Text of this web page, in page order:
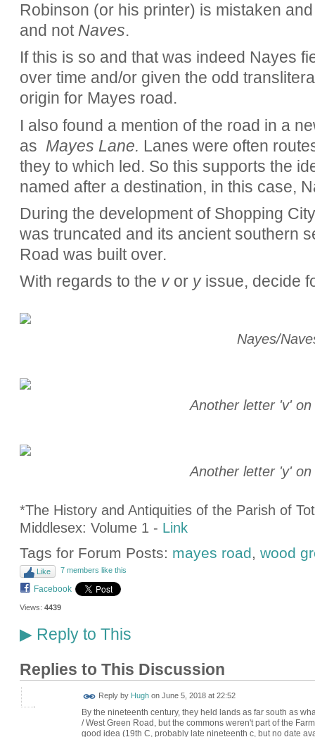
Robinson (or his printer) is mistaken
and notNaves.
If this is so and that was indeed Nayes
over time and/or given the odd
origin for Mayes road.
I also found a mention of the road in a
as Mayes Lane. Lanes were often
they to which led. So this supports the
named after a destination, in this case,
During the development of Shopping
was truncated and its ancient southern
Road was built over.
With regards to the vor yissue, decide
Nayes/
Another letter 'v'
Another letter 'y' on
*The History and Antiquities of the Parish of
Middlesex: Volume 1 - Link
Tags for Forum Posts: mayes road, wood
Like 7 members like this
Facebook
Views: 4439
▶Reply to This
Replies to This Discussion
Reply by Hughon June 5, 2018 at 22:52
By the nineteenth century, they held lands as far south as
/ West Green Road, but the commons weren't part of the
good idea (19th C, probably late nineteenth c, but no date